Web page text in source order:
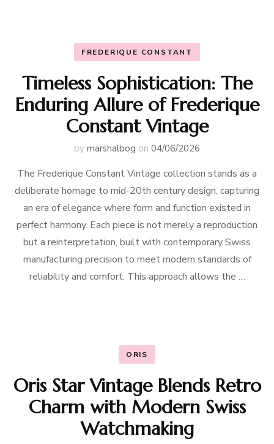
FREDERIQUE CONSTANT
Timeless Sophistication: The
Enduring Allure of Frederique
Constant Vintage
by marshalbog on 04/06/2026
The Frederique Constant Vintage collection stands as a
deliberate homage to mid-20th century design, capturing
an era of elegance where form and function existed in
perfect harmony. Each piece is not merely a reproduction
but a reinterpretation, built with contemporary Swiss
manufacturing precision to meet modern standards of
reliability and comfort. This approach allows the …
ORIS
Oris Star Vintage Blends Retro
Charm with Modern Swiss
Watchmaking